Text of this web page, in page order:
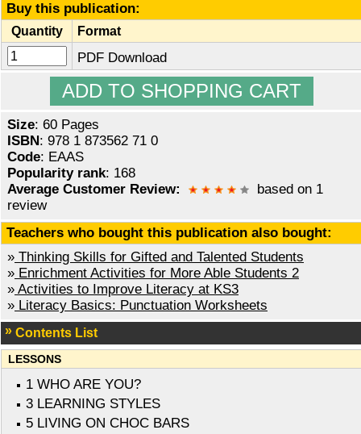
Buy this publication:
Quantity Format
PDF Download
Size: 60 Pages
ISBN : 978 1 873562 71 0
Code: EAAS
Popularity rank: 168
Average Customer Review:
based on 1
review
Teachers who bought this publication also bought:
» Thinking Skills for Gifted and Talented Students
» Enrichment Activities for More Able Students 2
» Activities to Improve Literacy at KS3
» Literacy Basics: Punctuation Worksheets
Contents List
LESSONS
1 WHO ARE YOU?
3 LEARNING STYLES
5 LIVING ON CHOC BARS